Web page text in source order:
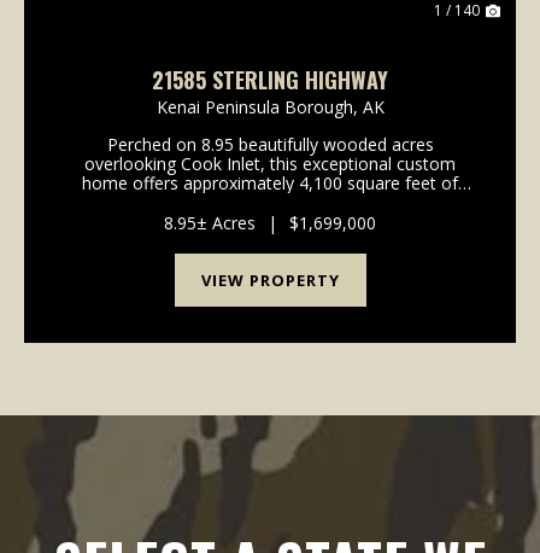
1 / 140
21585 STERLING HIGHWAY
Kenai Peninsula Borough, AK
Perched on 8.95 beautifully wooded acres
overlooking Cook Inlet, this exceptional custom
home offers approximately 4,100 square feet of
mountain views that truly stand out. Built in 2021, the
home ...
8.95± Acres | $1,699,000
VIEW PROPERTY